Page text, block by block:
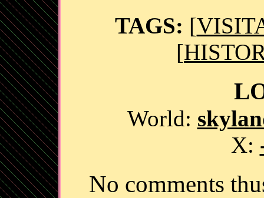
TAGS: [
[
World:
X:
No comments